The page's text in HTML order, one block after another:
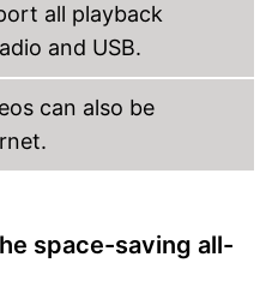
Equipped with a headphone
connection
Not Bluetooth-enabled
see vendor
all playback
and USB.
can also be
space-saving all-